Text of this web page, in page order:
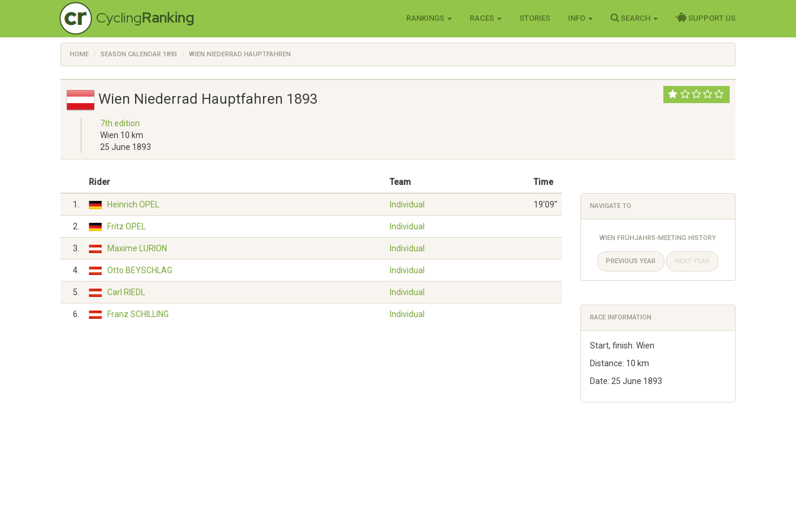
CyclingRanking RANKINGS RACES STORIES INFO SEARCH SUPPORT US
HOME SEASON CALENDAR 1893 WIEN NIEDERRAD HAUPTFAHREN
Wien Niederrad Hauptfahren 1893
7th edition
Wien 10 km
25 June 1893
Rider Team Time
1. Heinrich OPEL Individual 19'09"
2. Fritz OPEL Individual
3. Maxime LURION Individual
4. Otto BEYSCHLAG Individual
5. Carl RIEDL Individual
6. Franz SCHILLING Individual
NAVIGATE TO
WIEN FRÜHJAHRS-MEETING HISTORY
PREVIOUS YEAR NEXT YEAR
RACE INFORMATION
Start, finish: Wien
Distance: 10 km
Date: 25 June 1893